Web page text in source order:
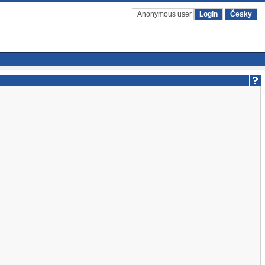
Anonymous user Login Česky